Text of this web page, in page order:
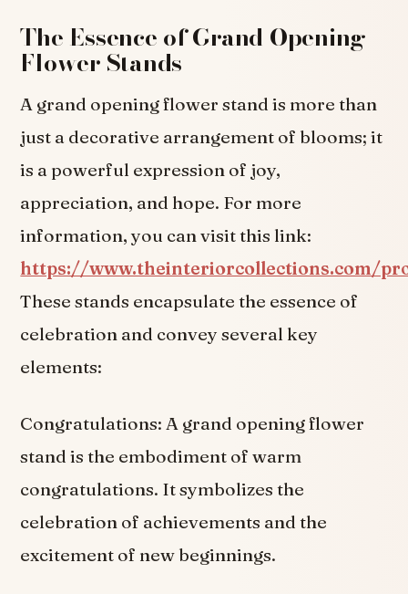
The Essence of Grand Opening
Flower Stands
A grand opening flower stand is more than
just a decorative arrangement of blooms; it
is a powerful expression of joy,
appreciation, and hope. For more
information, you can visit this link:
https://www.theinteriorcollections.com/
These stands encapsulate the essence of
celebration and convey several key
elements:
Congratulations: A grand opening flower
stand is the embodiment of warm
congratulations. It symbolizes the
celebration of achievements and the
excitement of new beginnings.